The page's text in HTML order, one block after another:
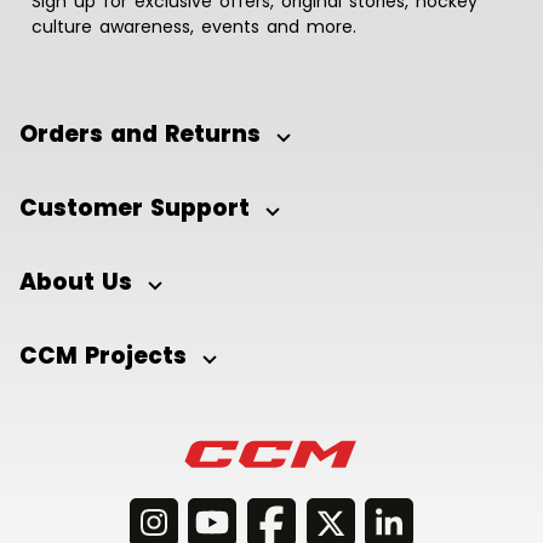
culture awareness, events and more.
Orders and Returns
Customer Support
About Us
CCM Projects